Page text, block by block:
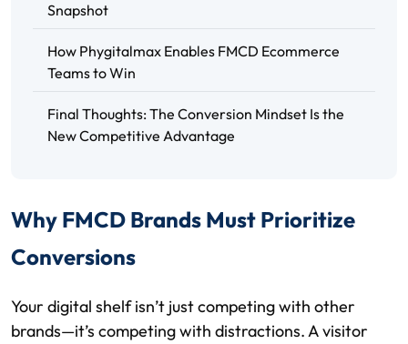
Snapshot
How Phygitalmax Enables FMCD Ecommerce
Teams to Win
Final Thoughts: The Conversion Mindset Is the
New Competitive Advantage
Why FMCD Brands Must Prioritize
Conversions
Your digital shelf isn’t just competing with other
brands—it’s competing with distractions. A visitor